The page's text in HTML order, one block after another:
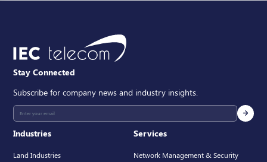
Industries
Land Industries
Services
Network Management & Security
Stay Connected
Subscribe for company news and industry insights.